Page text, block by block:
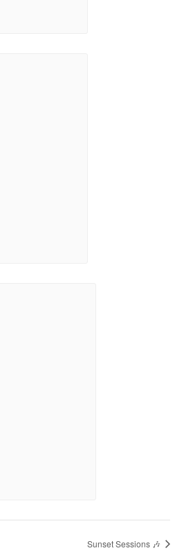
Sunset Sessions 🎶